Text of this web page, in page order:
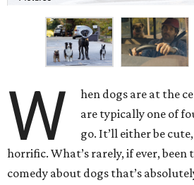
W
hen dogs are at the
are typically one of
go. It’ll either be
horrific. What’s rarely, if ever, been
comedy about dogs that’s